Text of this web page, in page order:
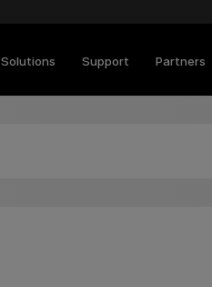
Solutions Support Partners